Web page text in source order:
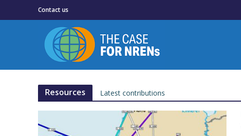
Contact us
Resources Latest contributions